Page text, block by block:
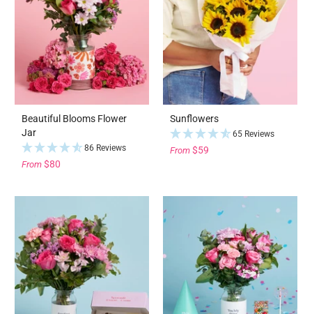
Beautiful Blooms Flower
Jar
86 Reviews
From $80
Sunflowers
65 Reviews
From $59